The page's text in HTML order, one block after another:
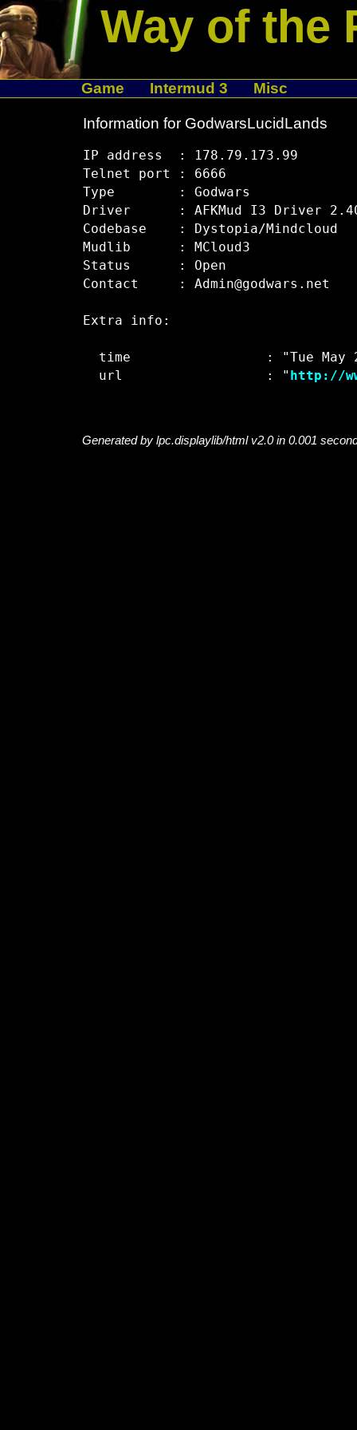
Way of the
Game Intermud 3 Misc
Information for GodwarsLucidLands
IP address  : 178.79.173.99
Telnet port : 6666
Type        : Godwars
Driver      : AFKMud I3 Driver
Codebase    : Dystopia/Mindcloud
Mudlib      : MCloud3
Status      : Open
Contact     : Admin@godwars.net
Extra info:
time                 : "Tue May
  url                  : "
http://
Generated by lpc.displaylib/html v2.0 in 0.001